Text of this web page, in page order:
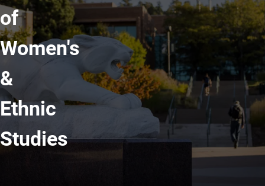
of
Women's
&
Ethnic
Studies